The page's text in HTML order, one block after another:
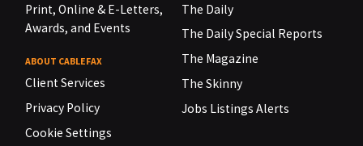
Print, Online & E-Letters,
Awards, and Events
ABOUT CABLEFAX
Client Services
Privacy Policy
Cookie Settings
The Daily
The Daily Special Reports
The Magazine
The Skinny
Jobs Listings Alerts